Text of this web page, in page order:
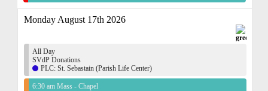
Monday August 17th 2026
All Day
SVdP Donations
PLC: St. Sebastain (Parish Life Center)
6:30 am Mass - Chapel